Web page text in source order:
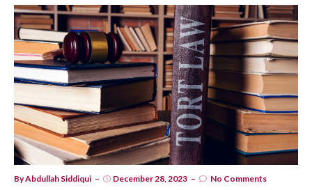
ByAbdullah Siddiqui December 28, 2023 No Comments